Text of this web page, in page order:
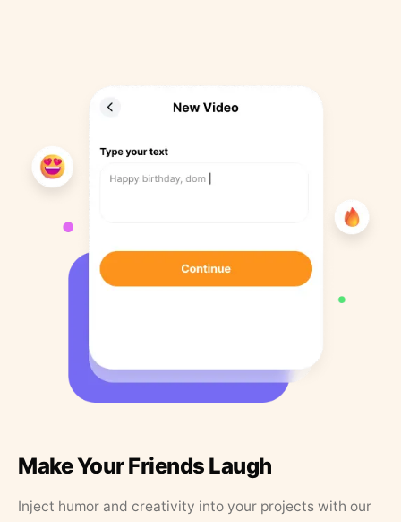
Make Your Friends Laugh
Inject humor and creativity into your projects with our